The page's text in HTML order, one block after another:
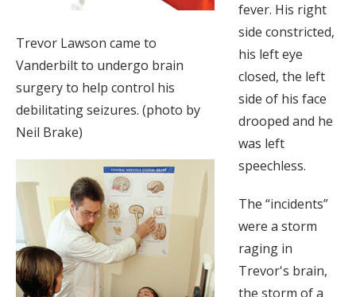
Trevor Lawson came to
Vanderbilt to undergo brain
surgery to help control his
debilitating seizures. (photo by
Neil Brake)
fever. His right
side constricted,
his left eye
closed, the left
side of his face
drooped and he
was left
speechless.
The “incidents”
were a storm
raging in
Trevor's brain,
the storm of a